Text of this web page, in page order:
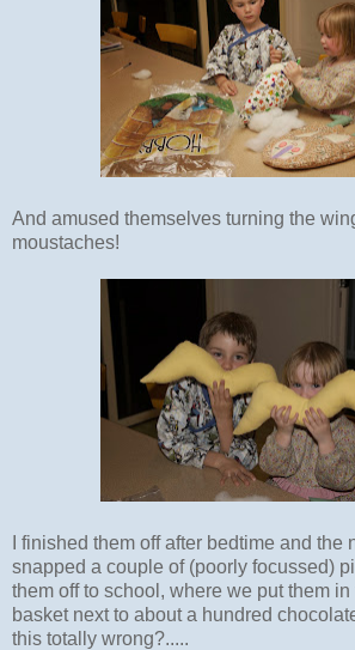
And amused themselves turning the
moustaches!
I finished them off after bedtime and the
snapped a couple of (poorly focussed)
them off to school, where we put them
basket next to about a hundred
this totally wrong?.....